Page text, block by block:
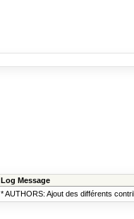
Log Message
* AUTHORS: Ajout des différents